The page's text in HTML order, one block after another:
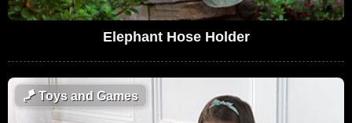
Elephant Hose Holder
🪁Toys and Games